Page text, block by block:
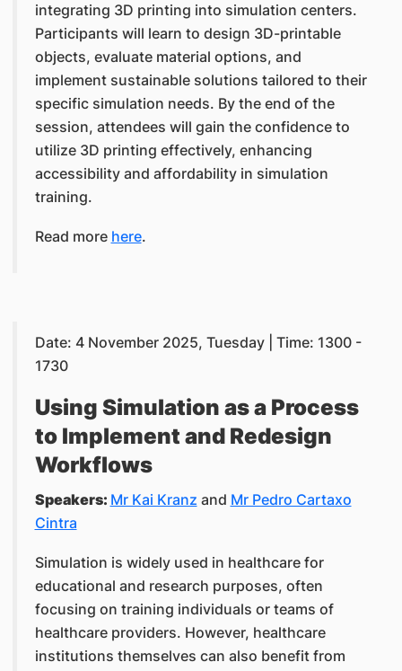
integrating 3D printing into simulation centers.
Participants will learn to design 3D-printable
objects, evaluate material options, and
implement sustainable solutions tailored to their
specific simulation needs. By the end of the
session, attendees will gain the confidence to
utilize 3D printing effectively, enhancing
accessibility and affordability in simulation
training.
Read more here.
Date: 4 November 2025, Tuesday | Time: 1300 -
1730
Using Simulation as a Process
to Implement and Redesign
Workflows
Speakers: Mr Kai Kranz and Mr Pedro Cartaxo
Cintra
Simulation is widely used in healthcare for
educational and research purposes, often
focusing on training individuals or teams of
healthcare providers. However, healthcare
institutions themselves can also benefit from